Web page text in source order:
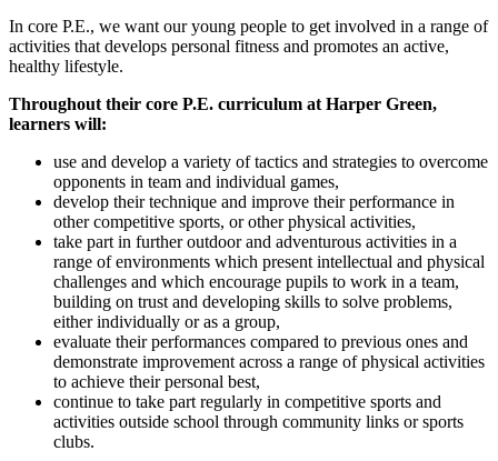
In core P.E., we want our young people to get involved in a range of
activities that develops personal fitness and promotes an active,
healthy lifestyle.
Throughout their core P.E. curriculum at Harper Green,
learners will:
use and develop a variety of tactics and strategies to overcome
opponents in team and individual games,
develop their technique and improve their performance in
other competitive sports, or other physical activities,
take part in further outdoor and adventurous activities in a
range of environments which present intellectual and physical
challenges and which encourage pupils to work in a team,
building on trust and developing skills to solve problems,
either individually or as a group,
evaluate their performances compared to previous ones and
demonstrate improvement across a range of physical activities
to achieve their personal best,
continue to take part regularly in competitive sports and
activities outside school through community links or sports
clubs.